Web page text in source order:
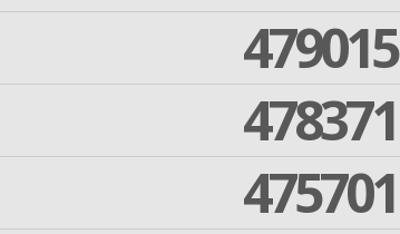
479015
478371
475701